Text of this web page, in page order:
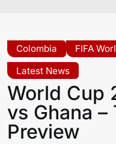
Colombia FIFA
Latest News
World Cup
vs Ghana –
Preview